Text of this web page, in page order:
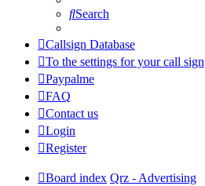
Search
Callsign Database
To the settings for your call sign
Paypalme
FAQ
Contact us
Login
Register
Board index Qrz - Advertising